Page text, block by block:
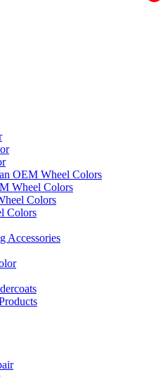
OEM Wheel Colors
Wheel Colors
Colors
Colors
Accessories